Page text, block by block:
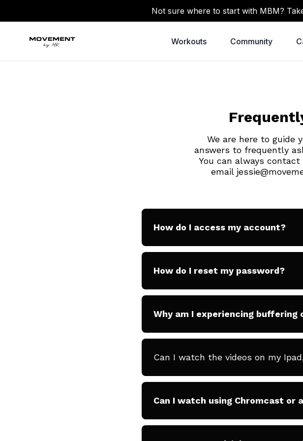
Not sure where to start with MBM?
Workouts Community
We are here to guide
answers to frequently
You can always
email
How do I access my account?
How do I reset my password?
Why am I experiencing buffering
Can I watch the videos on my
Can I watch using Chromcast or